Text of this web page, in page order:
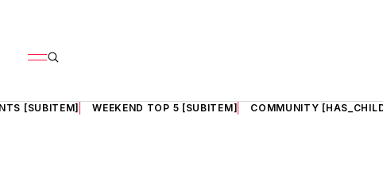
[SUBITEM] WEEKEND TOP 5 [SUBITEM] COMMUNITY